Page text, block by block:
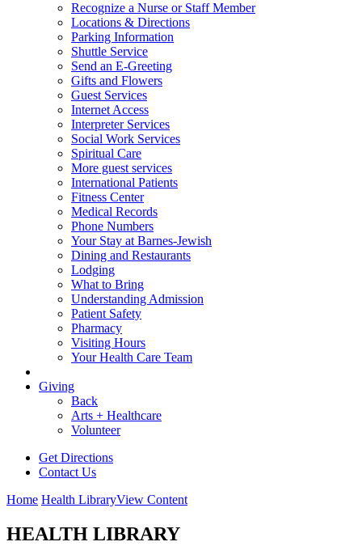
Recognize a Nurse or Staff Member
Locations & Directions
Parking Information
Shuttle Service
Send an E-Greeting
Gifts and Flowers
Guest Services
Internet Access
Interpreter Services
Social Work Services
Spiritual Care
More guest services
International Patients
Fitness Center
Medical Records
Phone Numbers
Your Stay at Barnes-Jewish
Dining and Restaurants
Lodging
What to Bring
Understanding Admission
Patient Safety
Pharmacy
Visiting Hours
Your Health Care Team
Giving
Back
Arts + Healthcare
Volunteer
Get Directions
Contact Us
Home Health LibraryView Content
HEALTH LIBRARY